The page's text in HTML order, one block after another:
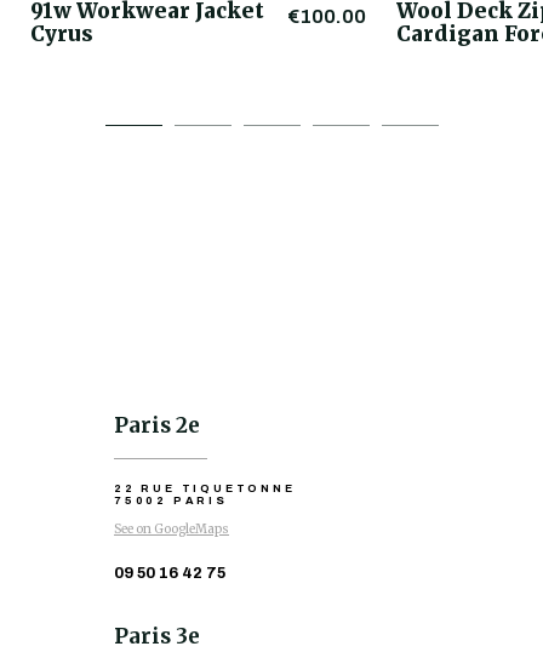
91w Workwear Jacket
Cyrus
€100.00
Wool Deck
Cardigan
Paris 2e
22 RUE TIQUETONNE
75002 PARIS
See on GoogleMaps
09 50 16 42 75
Paris 3e